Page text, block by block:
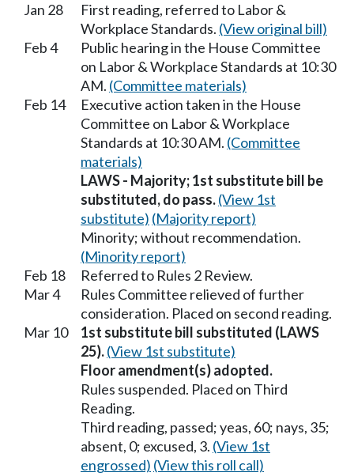
Jan 28
First reading, referred to Labor &
Workplace Standards. (View original bill)
Feb 4
Public hearing in the House Committee
on Labor & Workplace Standards at 10:30
AM. (Committee materials)
Feb 14
Executive action taken in the House
Committee on Labor & Workplace
Standards at 10:30 AM. (Committee
materials)
LAWS - Majority; 1st substitute bill be
substituted, do pass.(View 1st
substitute) (Majority report)
Minority; without recommendation.
(Minority report)
Feb 18
Referred to Rules 2 Review.
Mar 4
Rules Committee relieved of further
consideration. Placed on second reading.
Mar 10
1st substitute bill substituted (LAWS
25).(View 1st substitute)
Floor amendment(s) adopted.
Rules suspended. Placed on Third
Reading.
Third reading, passed; yeas, 60; nays, 35;
absent, 0; excused, 3. (View 1st
engrossed) (View this roll call)